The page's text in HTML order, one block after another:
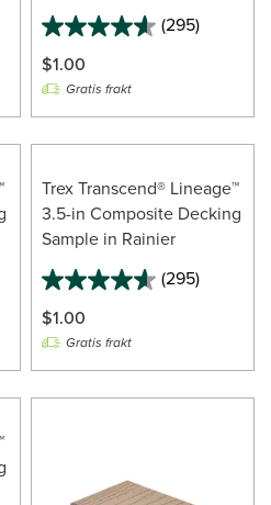
(295)
$1.00
Gratis frakt
Trex Transcend® Lineage™
3.5-in Composite Decking
Sample in Rainier
(295)
$1.00
Gratis frakt